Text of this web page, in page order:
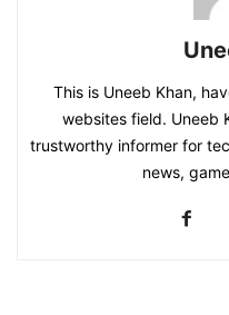
This is Uneeb Khan,
websites field. Uneeb
trustworthy informer for
news,